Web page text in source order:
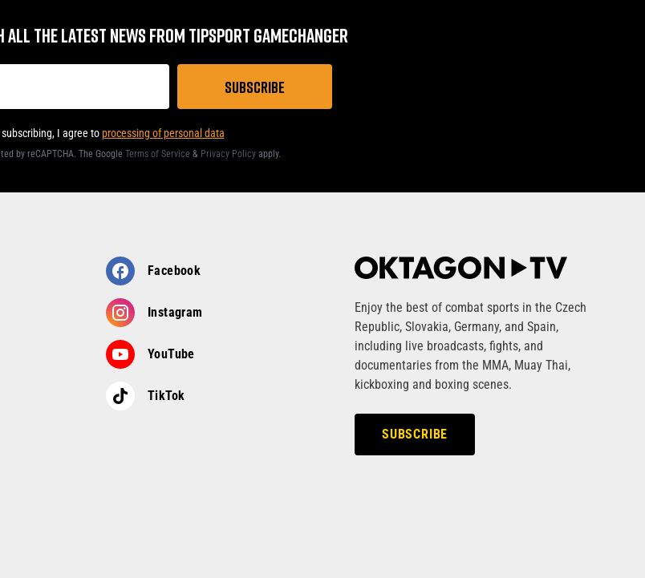
ALL THE LATEST NEWS FROM TIPSPORT GAMECHANGER
subscribing, I agree to processing of personal data
by reCAPTCHA. The Google Terms of Service & Privacy Policy apply.
Facebook
Instagram
YouTube
TikTok
Enjoy the best of combat sports in the Czech
Republic, Slovakia, Germany, and Spain,
including live broadcasts, fights, and
documentaries from the MMA, Muay Thai,
kickboxing and boxing scenes.
SUBSCRIBE